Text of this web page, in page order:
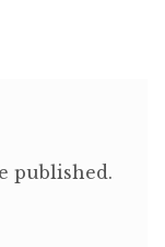
published.